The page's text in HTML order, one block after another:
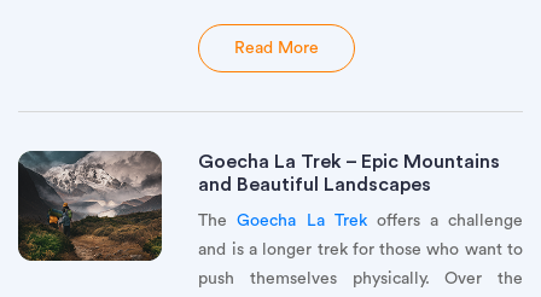
Read More
Goecha La Trek – Epic Mountains
and Beautiful Landscapes
TheGoecha La Trekoffers a challenge
and is a longer trek for those who want to
push themselves physically. Over the